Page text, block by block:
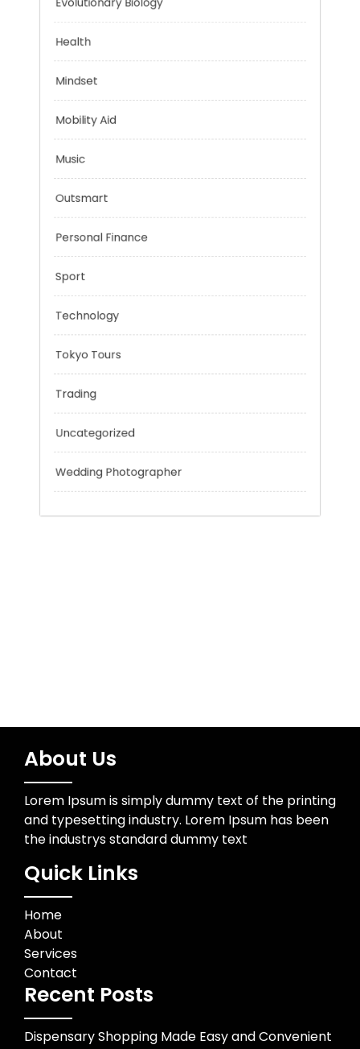
Evolutionary Biology
Health
Mindset
Mobility Aid
Music
Outsmart
Sport
Tokyo Tours
Trading
About Us
Lorem Ipsum is simply dummy text of the printing
and typesetting industry. Lorem Ipsum has been
the industrys standard dummy text
Quick Links
Home
About
Services
Contact
Recent Posts
Dispensary Shopping Made Easy and Convenient